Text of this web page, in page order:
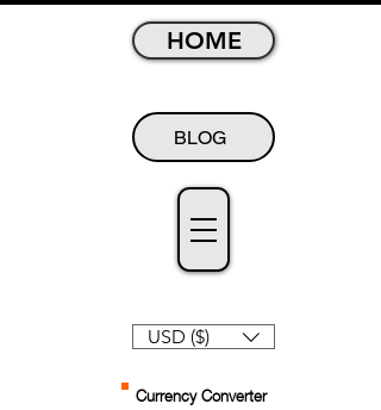
USD ($)
HOME
BLOG
Currency Converter